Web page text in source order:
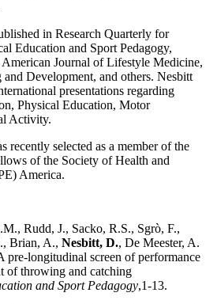
in Research Quarterly for
Education and Sport Pedagogy,
Journal of Lifestyle Medicine,
Development, and others. Nesbitt
presentations regarding
Physical Education, Motor
Activity.
recently selected as a member of the
of the Society of Health and
America.
Rudd, J., Sacko, R.S., Sgrò, F.,
Brian, A., Nesbitt, D., De Meester, A.
pre-longitudinal screen of performance
of throwing and catching
and Sport Pedagogy,1-13.